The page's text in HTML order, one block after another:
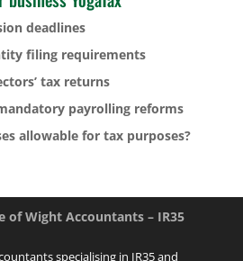
deadlines
filing requirements
tax returns
payrolling reforms
allowable for tax purposes?
of Wight Accountants – IR35
specialising in IR35 and